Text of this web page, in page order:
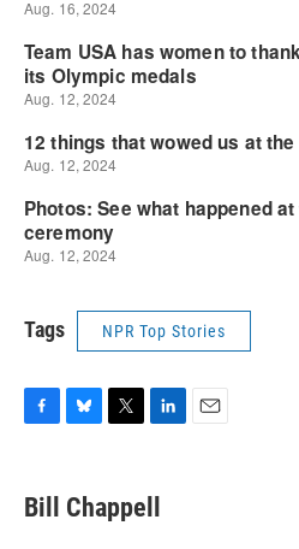
Tags NPR Top Stories
e
b
e
s
t
t
k
e
Bill Chappell